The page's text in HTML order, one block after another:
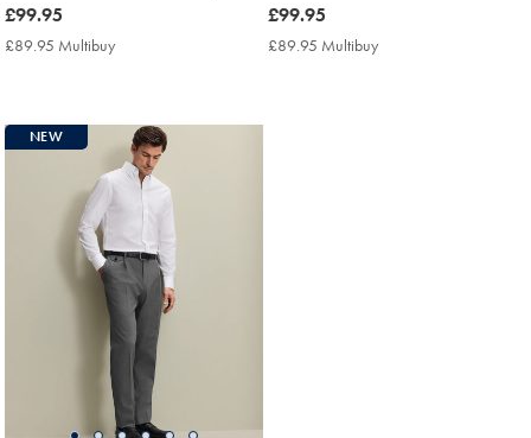
now
£99.95
£99.95
£89.95 Multibuy
now
£99.95
£99.95
£89.95 Multibuy
NEW